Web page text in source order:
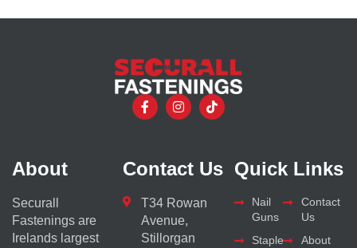
About
Securall
Fastenings are
Irelands largest
Contact Us
T34 Rowan
Avenue,
Stillorgan
Quick Links
Nail
Guns
Staple
Contact
Us
About